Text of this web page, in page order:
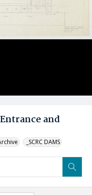
and
_SCRC DAMS